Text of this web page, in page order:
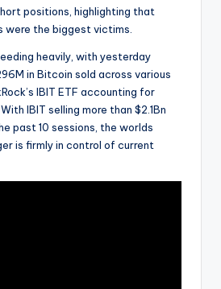
positions, highlighting that
were the biggest victims.
heavily, with yesterday
in Bitcoin sold across various
IBIT ETF accounting for
IBIT selling more than $2.1Bn
past 10 sessions, the worlds
is firmly in control of current